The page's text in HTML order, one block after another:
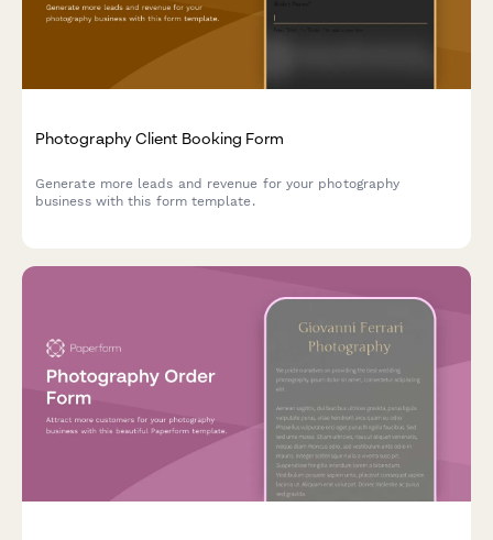
Photography Client Booking Form
Generate more leads and revenue for your photography
business with this form template.